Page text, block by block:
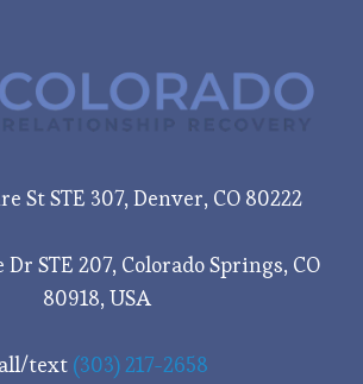
St STE 307, Denver, CO 80222
STE 207, Colorado Springs, CO
80918, USA
text (303) 217-2658